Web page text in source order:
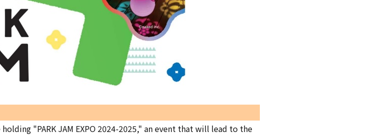
"PARK JAM EXPO 2024-2025," an event that will lead to the